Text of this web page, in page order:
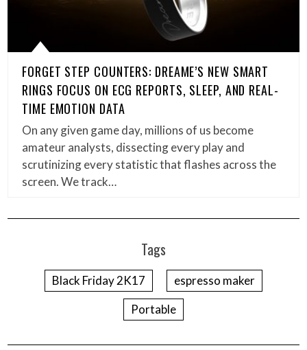
FORGET STEP COUNTERS: DREAME’S NEW SMART
RINGS FOCUS ON ECG REPORTS, SLEEP, AND REAL-
TIME EMOTION DATA
On any given game day, millions of us become
amateur analysts, dissecting every play and
scrutinizing every statistic that flashes across the
screen. We track…
Tags
Black Friday 2K17
espresso maker
Portable